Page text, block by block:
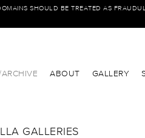
SHOULD BE TREATED AS
ABOUT GALLERY
GALLERIES